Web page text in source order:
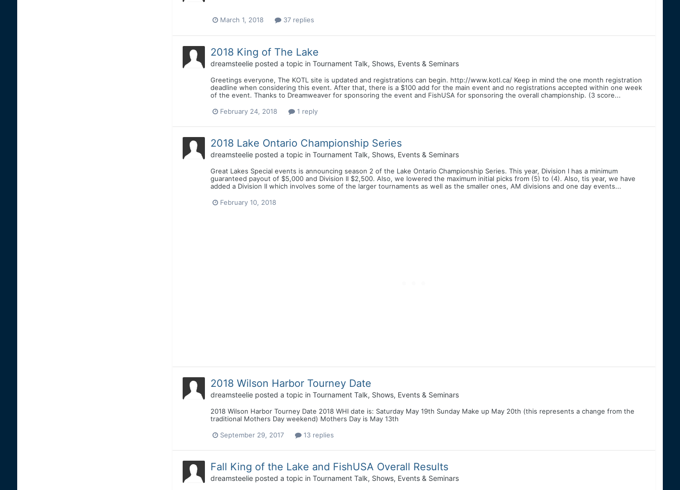
March 1, 2018 37 replies
2018 King of The Lake
dreamsteelieposted a topic in Tournament Talk, Shows, Events & Seminars
Greetings everyone, The KOTL site is updated and registrations can begin. http://www.kotl.ca/ Keep in mind the one month registration
deadline when considering this event. After that, there is a $100 add for the main event and no registrations accepted within one week
of the event. Thanks to Dreamweaver for sponsoring the event and FishUSA for sponsoring the overall championship. (3 score...
February 24, 2018 1 reply
2018 Lake Ontario Championship Series
dreamsteelieposted a topic in Tournament Talk, Shows, Events & Seminars
Great Lakes Special events is announcing season 2 of the Lake Ontario Championship Series. This year, Division I has a minimum
guaranteed payout of $5,000 and Division II $2,500. Also, we lowered the maximum initial picks from (5) to (4). Also, tis year, we have
added a Division II which involves some of the larger tournaments as well as the smaller ones, AM divisions and one day events...
February 10, 2018
2018 Wilson Harbor Tourney Date
dreamsteelieposted a topic in Tournament Talk, Shows, Events & Seminars
2018 Wilson Harbor Tourney Date 2018 WHI date is: Saturday May 19th Sunday Make up May 20th (this represents a change from the
traditional Mothers Day weekend) Mothers Day is May 13th
September 29, 2017 13 replies
Fall King of the Lake and FishUSA Overall Results
dreamsteelieposted a topic in Tournament Talk, Shows, Events & Seminars